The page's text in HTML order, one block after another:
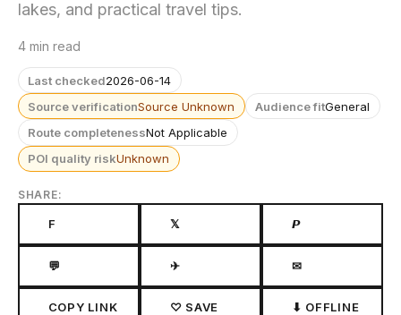
lakes, and practical travel tips.
4 min read
Last checked2026-06-14
Source verificationSource Unknown Audience fitGeneral
Route completenessNot Applicable
POI quality riskUnknown
SHARE:
F 𝕏 𝙋
💬 ✈ ✉
COPY LINK ♡ SAVE ⬇ OFFLINE